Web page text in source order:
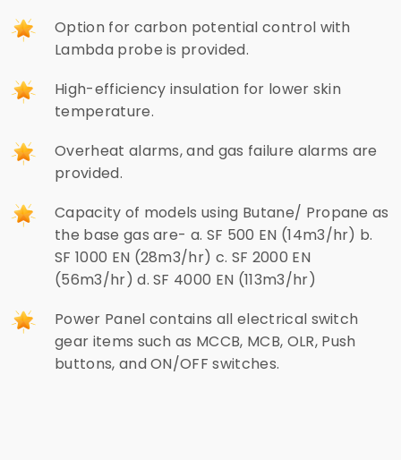
Option for carbon potential control with
Lambda probe is provided.
High-efficiency insulation for lower skin
temperature.
Overheat alarms, and gas failure alarms are
provided.
Capacity of models using Butane/ Propane as
the base gas are- a. SF 500 EN (14m3/hr) b.
SF 1000 EN (28m3/hr) c. SF 2000 EN
(56m3/hr) d. SF 4000 EN (113m3/hr)
Power Panel contains all electrical switch
gear items such as MCCB, MCB, OLR, Push
buttons, and ON/OFF switches.